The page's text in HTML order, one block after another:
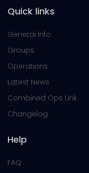
Quick links
General Info
Groups
Operations
Latest News
Combined Ops Link
Changelog
Help
FAQ